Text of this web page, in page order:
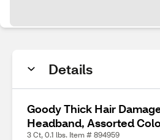
Details
Goody Thick Hair
Headband, Assorted
3 Ct, 0.1 lbs. Item # 894959